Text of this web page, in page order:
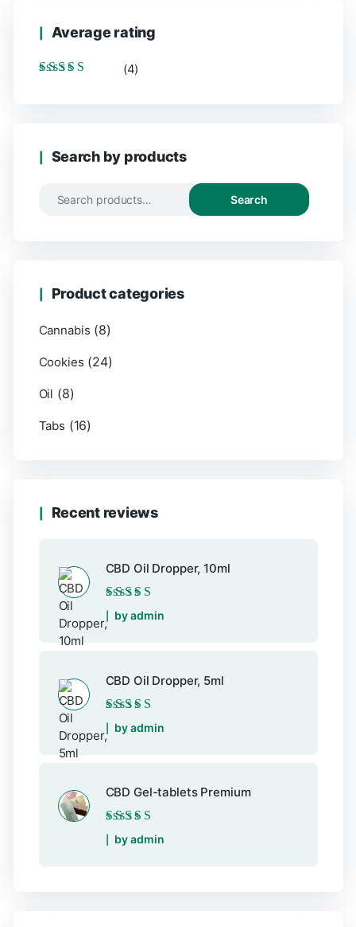
Average rating
(4)
Search by products
Search
Search
Product categories
Cannabis (8)
Cookies (24)
Oil (8)
Tabs (16)
Recent reviews
CBD Oil Dropper, 10ml
Rated 5out of 5
by admin
CBD Oil Dropper, 5ml
Rated 5out of 5
by admin
CBD Gel-tablets Premium
Rated 5out of 5
by admin